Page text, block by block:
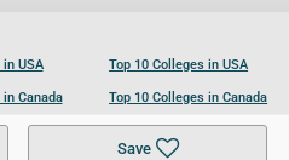
Save
USA
Canada
UK
Top 10 Colleges in USA
Top 10 Colleges in Canada
Top 10 Colleges in UK